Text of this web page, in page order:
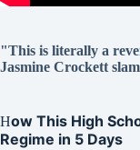
"This is literally a
Jasmine Crockett
How This High
Regime in 5 Days